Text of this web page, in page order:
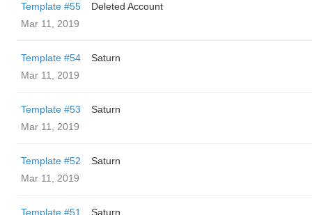
Template #55
Deleted Account
Mar 11, 2019
Template #54
Saturn
Mar 11, 2019
Template #53
Saturn
Mar 11, 2019
Template #52
Saturn
Mar 11, 2019
Template #51
Saturn